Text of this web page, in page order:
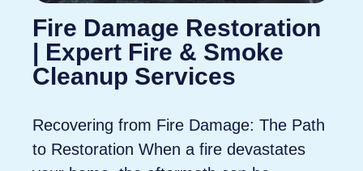
Fire Damage Restoration
| Expert Fire & Smoke
Cleanup Services
Recovering from Fire Damage: The Path
to Restoration When a fire devastates